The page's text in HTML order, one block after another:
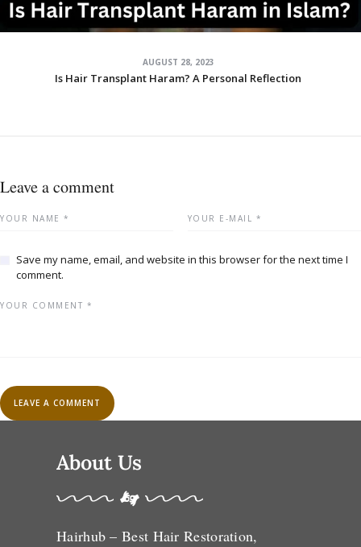
AUGUST 28, 2023
Is Hair Transplant Haram? A Personal Reflection
Leave a comment
Save my name, email, and website in this browser for the next time I
comment.
About Us
Hairhub – Best Hair Restoration,